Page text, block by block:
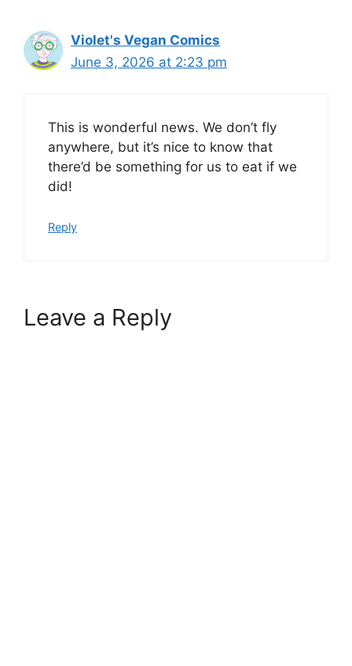
Violet's Vegan Comics
June 3, 2026 at 2:23 pm
This is wonderful news. We don’t fly
anywhere, but it’s nice to know that
there’d be something for us to eat if we
did!
Reply
Leave a Reply